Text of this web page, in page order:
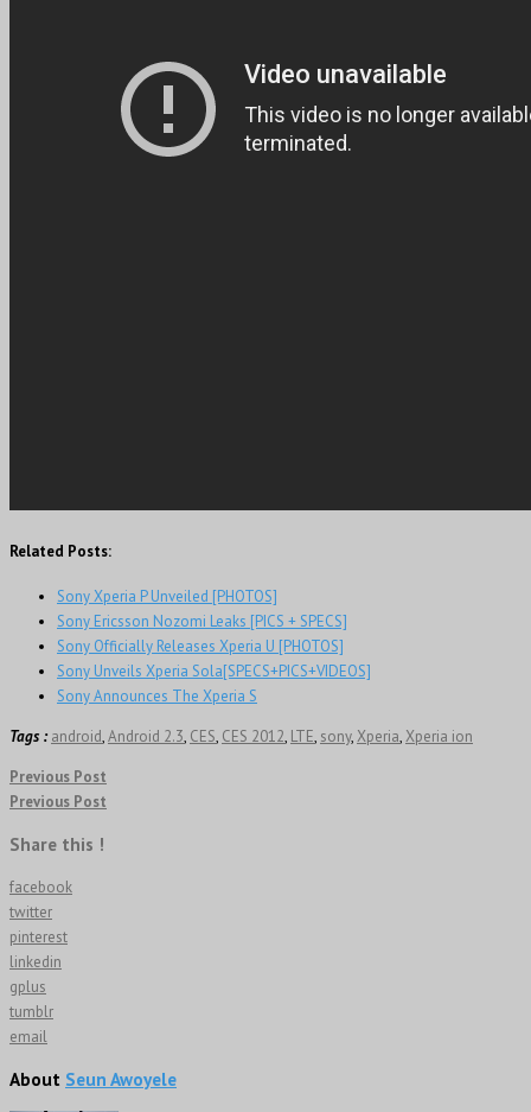
Related Posts:
Sony Xperia P Unveiled [PHOTOS]
Sony Ericsson Nozomi Leaks [PICS + SPECS]
Sony Officially Releases Xperia U [PHOTOS]
Sony Unveils Xperia Sola[SPECS+PICS+VIDEOS]
Sony Announces The Xperia S
Tags : android,Android 2.3, CES, CES 2012, LTE, sony,Xperia,Xperia ion
Previous Post
Previous Post
Share this !
facebook
twitter
pinterest
linkedin
gplus
tumblr
email
About Seun Awoyele